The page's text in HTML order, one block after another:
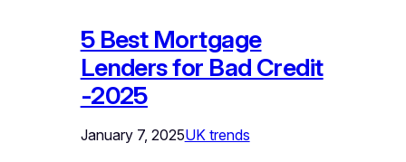
5 Best Mortgage
Lenders for Bad Credit
-2025
January 7, 2025UK trends